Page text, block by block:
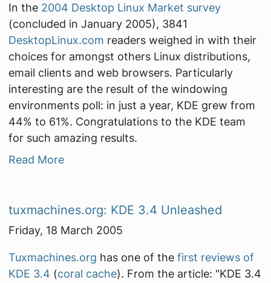
In the 2004 Desktop Linux Market survey
(concluded in January 2005), 3841
DesktopLinux.com readers weighed in with their
choices for amongst others Linux distributions,
email clients and web browsers. Particularly
interesting are the result of the windowing
environments poll: in just a year, KDE grew from
44% to 61%. Congratulations to the KDE team
for such amazing results.
Read More
tuxmachines.org: KDE 3.4 Unleashed
Friday, 18 March 2005
Tuxmachines.org has one of the first reviews of
KDE 3.4 (coral cache). From the article: "KDE 3.4